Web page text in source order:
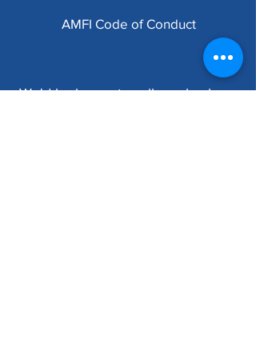
AMFI Code of Conduct
We'd be happy to call you back.